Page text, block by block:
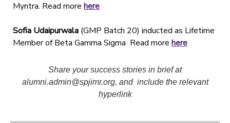
Myntra. Read more here
Sofia Udaipurwala (GMP Batch 20) inducted as Lifetime
Member of Beta Gamma Sigma Read more here
Share your success stories in brief at
alumni.admin@spjimr.org, and include the relevant
hyperlink